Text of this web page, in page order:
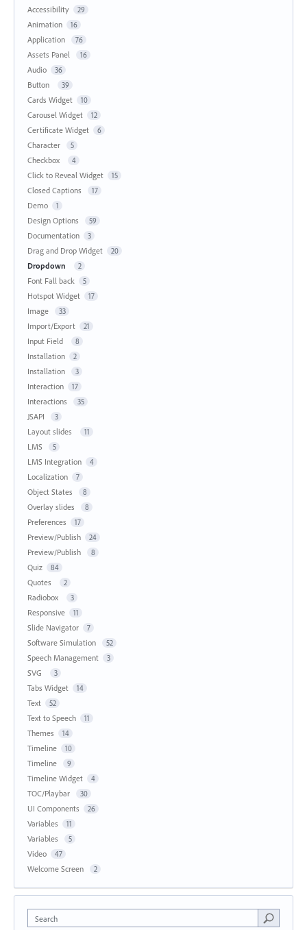
Accessibility
29
Animation 16
Application 76
Assets Panel 16
Audio 36
Button 39
Cards Widget 10
Carousel Widget 12
Certificate Widget 6
Character 5
Checkbox 4
Click to Reveal Widget 15
Closed Captions 17
Demo 1
Design Options 59
Documentation 3
Drag and Drop Widget 20
Dropdown 2
Font Fall back 5
Hotspot Widget 17
Image 33
Import/Export 21
Input Field 8
Installation 2
Installation 3
Interaction 17
Interactions 35
JSAPI 3
Layout slides 11
LMS 5
LMS Integration 4
Localization 7
Object States 8
Overlay slides 8
Preferences 17
Preview/Publish 24
Preview/Publish 8
Quiz 84
Quotes 2
Radiobox 3
Responsive 11
Slide Navigator 7
Software Simulation 52
Speech Management 3
SVG 3
Tabs Widget 14
Text 52
Text to Speech 11
Themes 14
Timeline 10
Timeline 9
Timeline Widget 4
TOC/Playbar 30
UI Components 26
Variables 11
Variables 5
Video 47
Welcome Screen 2
Search